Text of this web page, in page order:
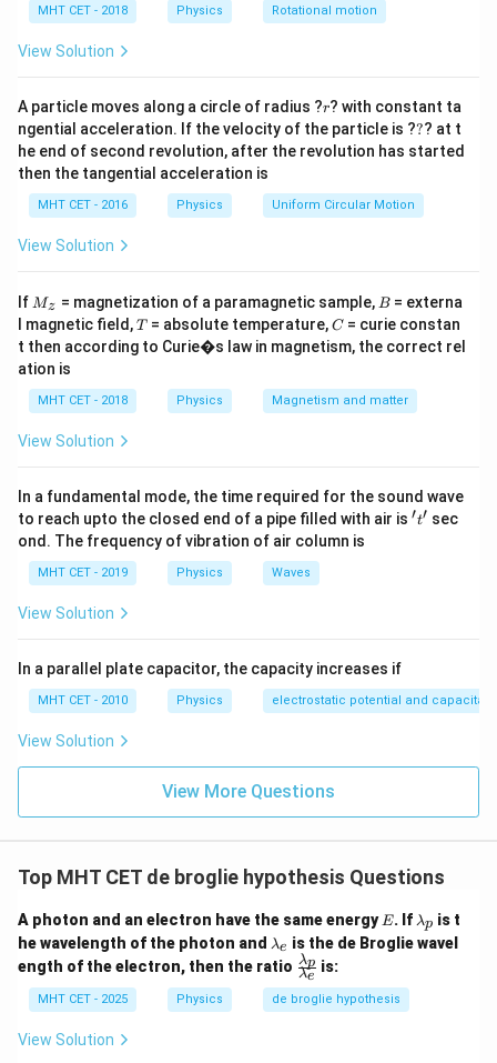
=
2\lambda_e
\lambda_p
=
2(\frac{h}
{mv_e})
p mv e
E_p =
\frac{hc}
= \frac{m
v_e c}{2}
= 2
hc mv c
\frac{E_p}
{E_e} =
\frac{m
v_e c / 2}
{m v_e^2 /
2} =
{v_e}
Ee
E = mve
2 /2
mv c/2 = v e
c .
Givenv_e =
c/100
\implies
{E_e} =
{c/100} =
100
v e = c/100 ⟹
e
E p = c = 100.
Step 4: Conclusion
Hence, the ratio is
Download Solution in PDF
h
a
=
MHT CET - 2018 Physics Rotational motion
View Solution
A particle moves along a circle of radius ?r
r? with constant ta
ngential acceleration. If the velocity of the particle is ??
?? at t
he end of second revolution, after the revolution has started
then the tangential acceleration is
MHT CET - 2016 Physics Uniform Circular Motion
View Solution
If M
Mz = magnetization of a paramagnetic sample, B
B = externa
l magnetic field,T
T= absolute temperature,C
C= curie constan
t then according to Curie�s law in magnetism, the correct rel
ation is
MHT CET - 2018 Physics Magnetism and matter
View Solution
In a fundamental mode, the time required for the sound wave
to reach upto the closed end of a pipe filled with air is 't'
′t′ sec
ond. The frequency of vibration of air column is
MHT CET - 2019 Physics Waves
View Solution
In a parallel plate capacitor, the capacity increases if
MHT CET - 2010 Physics electrostatic potential and
View Solution
View More Questions
Top MHT CET de broglie hypothesis Questions
A photon and an electron have the same energy E
E. If \l
m
λp is t
he wavelength of the photon and \l
a
m
b
d
λe is the de Broglie wavel
ength of the electron, then the ratio \fr
ac
{\l
a
λe
λp is:
MHT CET - 2025 Physics de broglie hypothesis
View Solution